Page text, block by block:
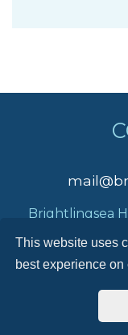
This website uses
best experience on
Brightlingsea